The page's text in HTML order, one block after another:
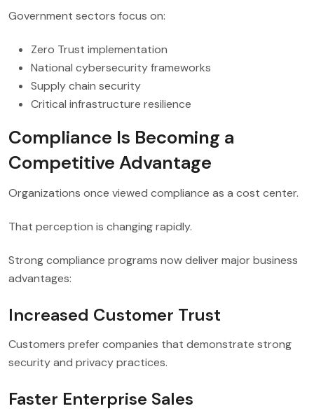
Government sectors focus on:
Zero Trust implementation
National cybersecurity frameworks
Supply chain security
Critical infrastructure resilience
Compliance Is Becoming a
Competitive Advantage
Organizations once viewed compliance as a cost center.
That perception is changing rapidly.
Strong compliance programs now deliver major business
advantages:
Increased Customer Trust
Customers prefer companies that demonstrate strong
security and privacy practices.
Faster Enterprise Sales